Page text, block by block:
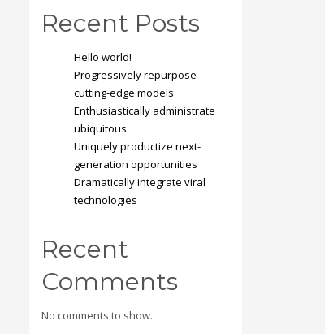
Recent Posts
Hello world!
Progressively repurpose
cutting-edge models
Enthusiastically administrate
ubiquitous
Uniquely productize next-
generation opportunities
Dramatically integrate viral
technologies
Recent
Comments
No comments to show.